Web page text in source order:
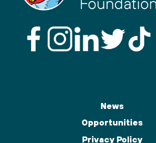
News
Opportunities
Privacy Policy